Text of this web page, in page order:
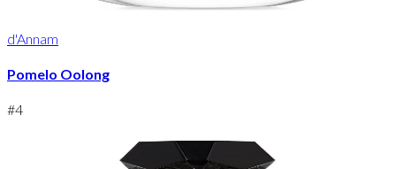
d'Annam
Pomelo Oolong
#4